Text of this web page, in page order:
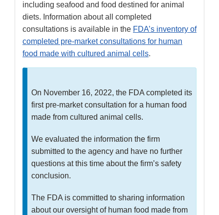
including seafood and food destined for animal
diets. Information about all completed
consultations is available in the FDA’s inventory of
completed pre-market consultations for human
food made with cultured animal cells.
On November 16, 2022, the FDA completed its
first pre-market consultation for a human food
made from cultured animal cells.
We evaluated the information the firm
submitted to the agency and have no further
questions at this time about the firm’s safety
conclusion.
The FDA is committed to sharing information
about our oversight of human food made from